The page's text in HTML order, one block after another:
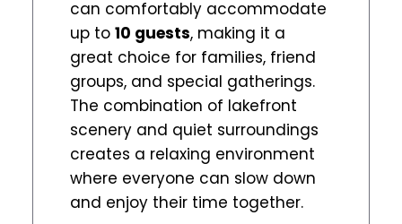
can comfortably accommodate
up to 10 guests, making it a
great choice for families, friend
groups, and special gatherings.
The combination of lakefront
scenery and quiet surroundings
creates a relaxing environment
where everyone can slow down
and enjoy their time together.